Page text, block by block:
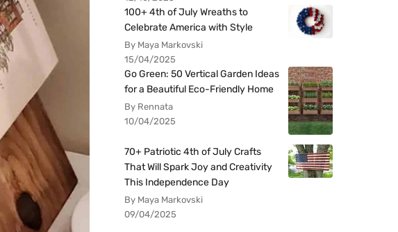
100+ 4th of July Wreaths to
Celebrate America with Style
By Maya Markovski
15/04/2025
Go Green: 50 Vertical Garden Ideas
for a Beautiful Eco-Friendly Home
By Rennata
10/04/2025
70+ Patriotic 4th of July Crafts
That Will Spark Joy and Creativity
This Independence Day
By Maya Markovski
09/04/2025